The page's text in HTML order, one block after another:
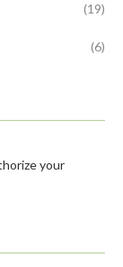
(19)
(6)
your